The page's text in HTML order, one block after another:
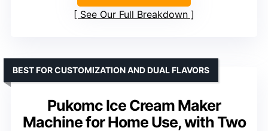
See Our Full Breakdown
Pukomc Ice Cream Maker
Machine for Home Use, with Two
BEST FOR CUSTOMIZATION AND DUAL FLAVORS